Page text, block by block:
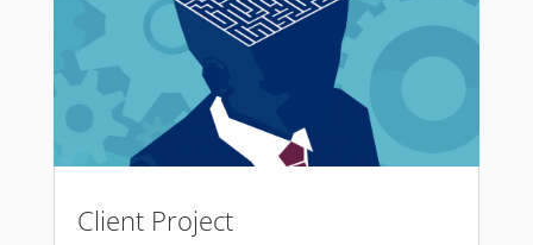
Client Project